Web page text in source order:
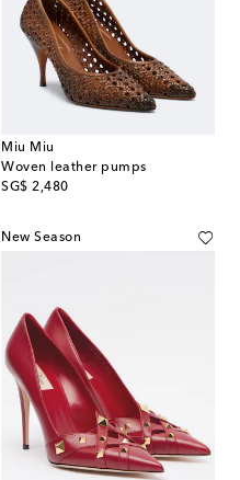
Miu Miu
Woven leather pumps
SG$ 2,480
original price
New Season